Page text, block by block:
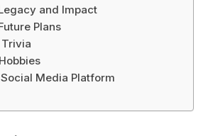
and Impact
Plans
Media Platform